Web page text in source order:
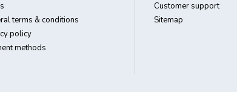
terms & conditions
policy
methods
Customer support
Sitemap